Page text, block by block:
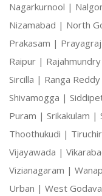
Nagarkurnool |
Nizamabad | North
Prakasam |
Raipur |
Sircilla | Ranga
Shivamogga |
Puram | Srikakulam |
Thoothukudi |
Vijayawada |
Vizianagaram |
Urban | West